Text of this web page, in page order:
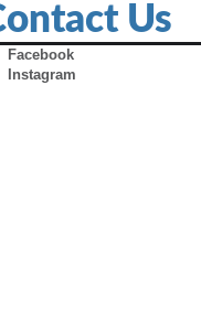
Us
Facebook
Instagram